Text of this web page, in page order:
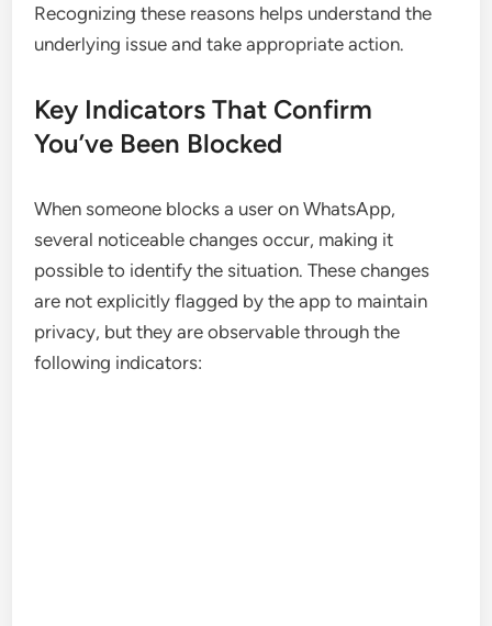
Recognizing these reasons helps understand the
underlying issue and take appropriate action.
Key Indicators That Confirm
You’ve Been Blocked
When someone blocks a user on WhatsApp,
several noticeable changes occur, making it
possible to identify the situation. These changes
are not explicitly flagged by the app to maintain
privacy, but they are observable through the
following indicators: